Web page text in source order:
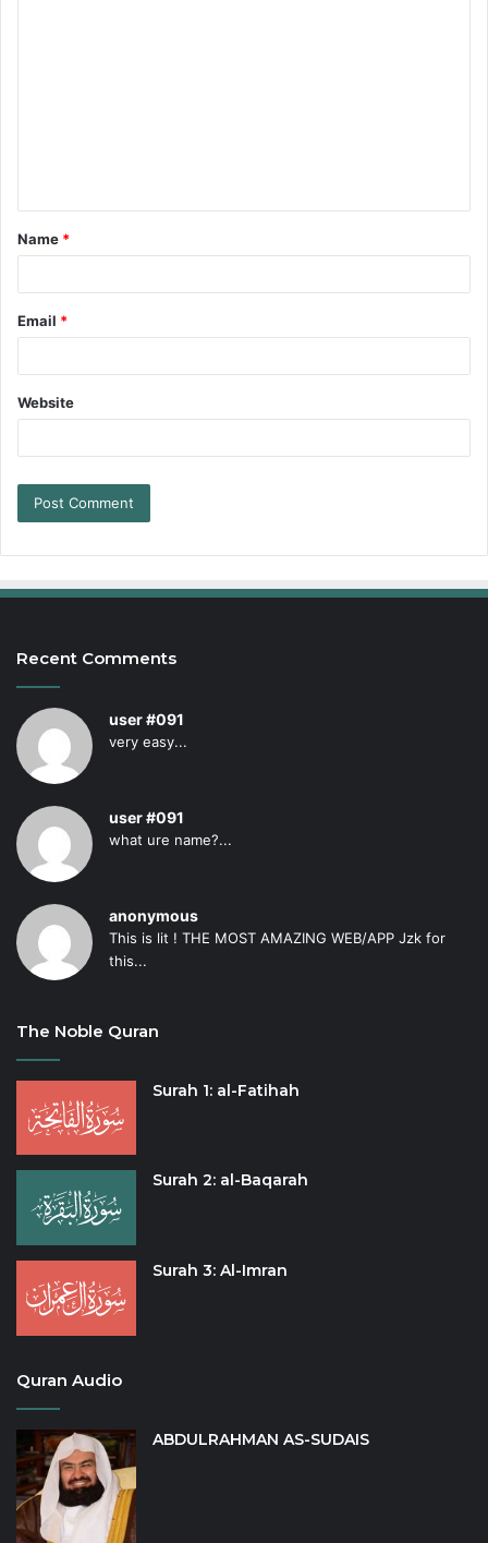
Name *
Email *
Website
Recent Comments
user #091
very easy...
user #091
what ure name?...
anonymous
This is lit ! THE MOST AMAZING WEB/APP Jzk for
this...
The Noble Quran
Surah 1: al-Fatihah
Surah 2: al-Baqarah
Surah 3: Al-Imran
Quran Audio
ABDULRAHMAN AS-SUDAIS